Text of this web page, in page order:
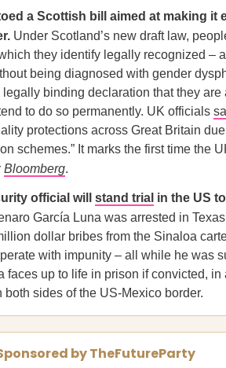
a Scottish bill aimed at making it
Under Scotland’s new draft law,
they identify legally recognized –
being diagnosed with gender
binding declaration that they are
to do so permanently. UK officials
protections across Great Britain
schemes.” It marks the first time the
Bloomberg.
official will stand trial in the US
García Luna was arrested in
dollar bribes from the Sinaloa
with impunity – all while he was
faces up to life in prison if convicted, in
both sides of the US-Mexico border.
by TheFutureParty